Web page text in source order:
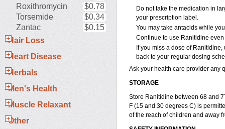
Roxithromycin
$0.78
Torsemide
$0.34
Zantac
$0.15
Hair Loss
Heart Disease
Herbals
Men's Health
Muscle Relaxant
Other
Do not take the medication in
your prescription label.
You may take antacids while
Continue to use Ranitidine
If you miss a dose of
back to your regular dosing
Ask your health care provider any
STORAGE
Store Ranitidine between 68 and
F (15 and 30 degrees C) is
of the reach of children and away